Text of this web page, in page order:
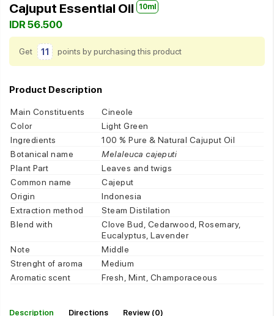
Cajuput Essential Oil 10ml
IDR 56.500
Get 11 points by purchasing this product
Product Description
Main Constituents
Cineole
Color
Light Green
Ingredients
100 % Pure & Natural Cajuput Oil
Botanical name
Melaleuca cajeputi
Plant Part
Leaves and twigs
Common name
Cajeput
Origin
Indonesia
Extraction method
Steam Distilation
Blend with
Clove Bud, Cedarwood, Rosemary,
Eucalyptus, Lavender
Note
Middle
Strenght of aroma
Medium
Aromatic scent
Fresh, Mint, Champoraceous
Description Directions Review (0)